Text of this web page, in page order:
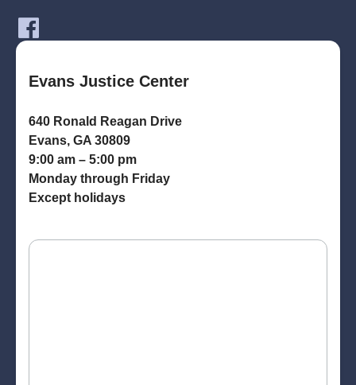
Evans Justice Center
640 Ronald Reagan Drive
Evans, GA 30809
9:00 am – 5:00 pm
Monday through Friday
Except holidays